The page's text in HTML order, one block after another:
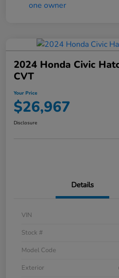
2024 Honda Civic
CVT
Your Price
$26,967
Disclosure
Details
VIN
Stock #
Model Code
Exterior